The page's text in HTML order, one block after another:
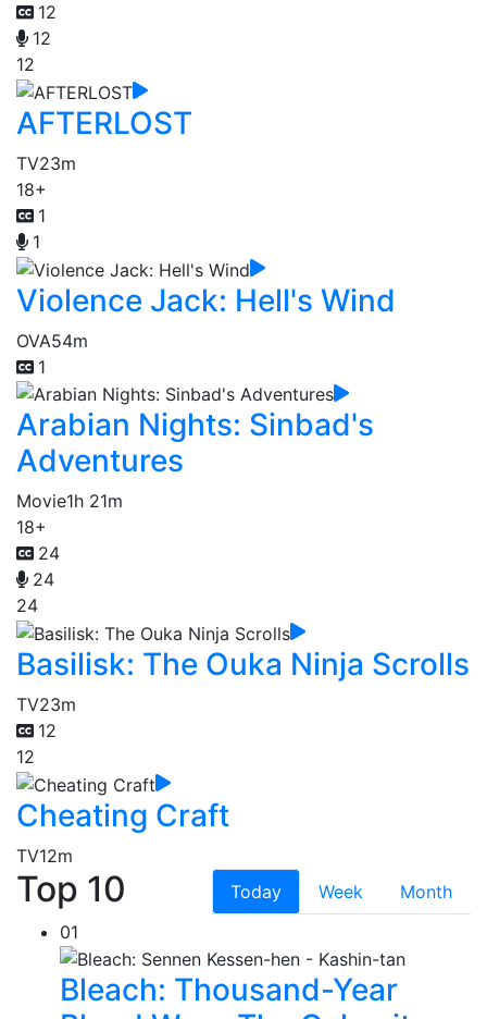
12
12
12
AFTERLOST
TV23m
18+
1
1
Violence Jack: Hell's Wind
OVA54m
1
Arabian Nights: Sinbad's
Adventures
Movie1h 21m
18+
24
24
24
Basilisk: The Ouka Ninja Scrolls
TV23m
12
12
Cheating Craft
TV12m
Top 10 Today Week
Month
01
Bleach: Thousand-Year